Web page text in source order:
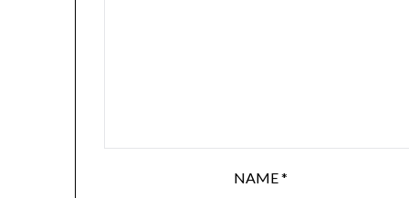
NAME*